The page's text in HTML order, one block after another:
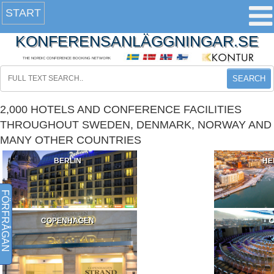
START
KONFERENSANLÄGGNINGAR.SE
THE NORDIC CONFERENCE BOOKING NETWORK
SEARCH
2,000 HOTELS AND CONFERENCE FACILITIES
THROUGHOUT SWEDEN, DENMARK, NORWAY AND
MANY OTHER COUNTRIES
BERLIN
COPENHAGEN
FÖRFRÅGAN